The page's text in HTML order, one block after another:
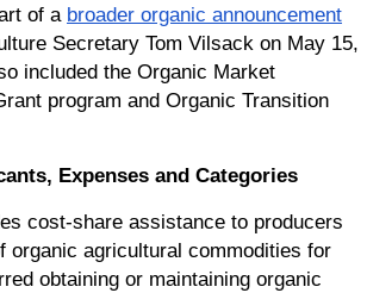
of a broader organic announcement
Secretary Tom Vilsack on May 15,
included the Organic Market
program and Organic Transition
Expenses and Categories
cost-share assistance to producers
organic agricultural commodities for
obtaining or maintaining organic